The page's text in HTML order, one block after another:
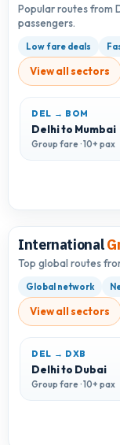
Popular routes from
passengers.
Low fare deals
View all sectors
DEL → BOM
Delhi to Mumbai
Group fare · 10+ pax
International
Top global routes
Global network
View all sectors
DEL → DXB
Delhi to Dubai
Group fare · 10+ pax